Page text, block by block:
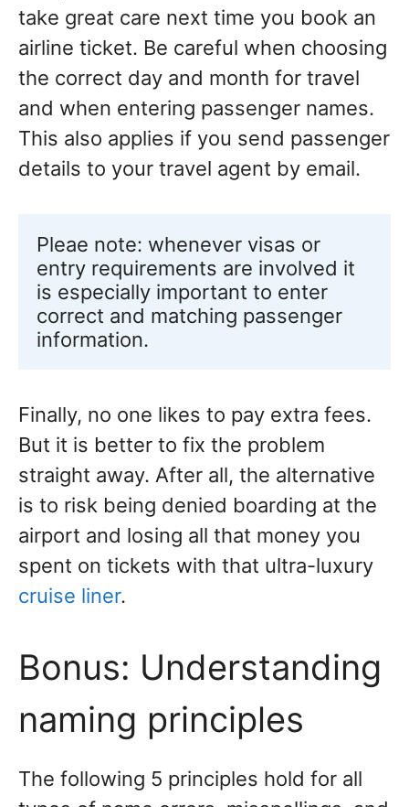
take great care next time you book an
airline ticket. Be careful when choosing
the correct day and month for travel
and when entering passenger names.
This also applies if you send passenger
details to your travel agent by email.
Pleae note: whenever visas or
entry requirements are involved it
is especially important to enter
correct and matching passenger
information.
Finally, no one likes to pay extra fees.
But it is better to fix the problem
straight away. After all, the alternative
is to risk being denied boarding at the
airport and losing all that money you
spent on tickets with that ultra-luxury
cruise liner.
Bonus: Understanding
naming principles
The following 5 principles hold for all